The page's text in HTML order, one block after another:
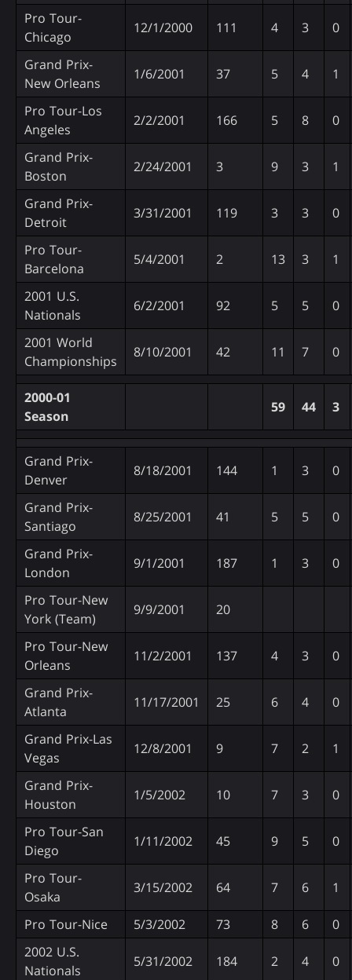
Pro Tour-
Chicago
12/1/2000 111 4 3 0
Grand Prix-
New Orleans
1/6/2001 37 5 4 1
Pro Tour-Los
Angeles
2/2/2001 166 5 8 0
Grand Prix-
Boston
2/24/2001 3 9 3 1
Grand Prix-
Detroit
3/31/2001 119 3 3 0
Pro Tour-
Barcelona
5/4/2001 2 13 3 1
2001 U.S.
Nationals
6/2/2001 92 5 5 0
2001 World
Championships
8/10/2001 42 11 7 0
2000-01
Season
59 44 3
Grand Prix-
Denver
8/18/2001 144 1 3 0
Grand Prix-
Santiago
8/25/2001 41 5 5 0
Grand Prix-
London
9/1/2001 187 1 3 0
Pro Tour-New
York (Team)
9/9/2001 20
Pro Tour-New
Orleans
11/2/2001 137 4 3 0
Grand Prix-
Atlanta
11/17/2001 25 6 4 0
Grand Prix-Las
Vegas
12/8/2001 9 7 2 1
Grand Prix-
Houston
1/5/2002 10 7 3 0
Pro Tour-San
Diego
1/11/2002 45 9 5 0
Pro Tour-
Osaka
3/15/2002 64 7 6 1
Pro Tour-Nice 5/3/2002 73 8 6
0
2002 U.S.
Nationals
5/31/2002 184 2 4 0